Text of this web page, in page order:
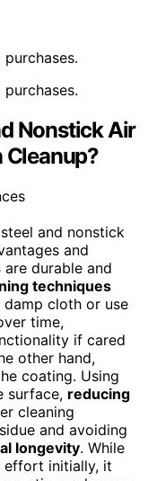
Nonstick Air
Cleanup?
and nonstick
and
are durable and
techniques
cloth or use
time,
if cared
other hand,
coating. Using
surface, reducing
cleaning
and avoiding
longevity. While
effort initially, it